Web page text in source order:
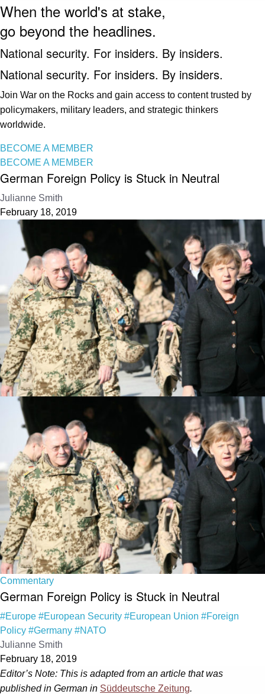
When the world's at stake,
go beyond the headlines.
National security. For insiders. By insiders.
National security. For insiders. By insiders.
Join War on the Rocks and gain access to content trusted by
policymakers, military leaders, and strategic thinkers
worldwide.
BECOME A MEMBER
BECOME A MEMBER
German Foreign Policy is Stuck in Neutral
Julianne Smith
February 18, 2019
Commentary
German Foreign Policy is Stuck in Neutral
#Europe #European Security #European Union #Foreign
Policy #Germany #NATO
Julianne Smith
February 18, 2019
Editor’s Note: This is adapted from an article that was
published in German in Süddeutsche Zeitung.